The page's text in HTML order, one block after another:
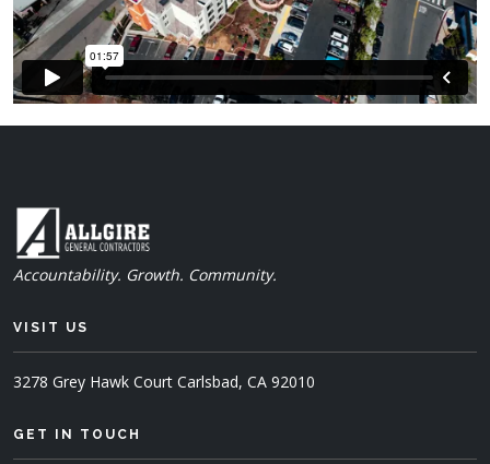
Accountability. Growth. Community.
VISIT US
3278 Grey Hawk Court Carlsbad, CA 92010
GET IN TOUCH